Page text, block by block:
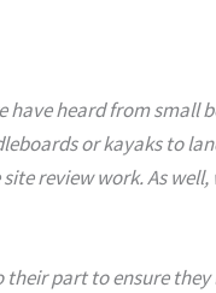
have heard from
or kayaks to
review work. As
part to ensure